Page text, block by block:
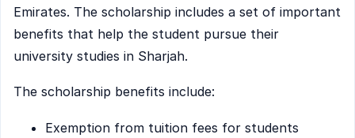
Emirates. The scholarship includes a set of important
benefits that help the student pursue their
university studies in Sharjah.
The scholarship benefits include:
Exemption from tuition fees for students